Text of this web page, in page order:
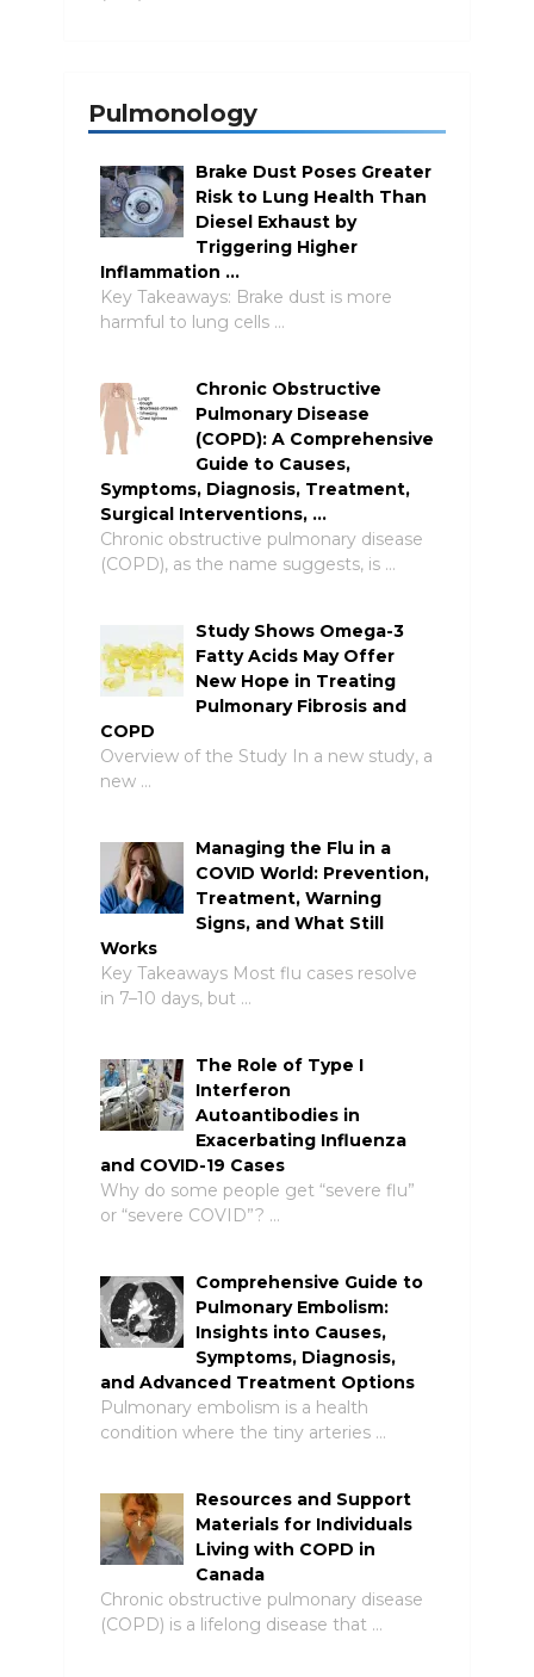
Pulmonology
Brake Dust Poses Greater
Risk to Lung Health Than
Diesel Exhaust by
Triggering Higher
Inflammation …
Key Takeaways: Brake dust is more
harmful to lung cells …
Chronic Obstructive
Pulmonary Disease
(COPD): A Comprehensive
Guide to Causes,
Symptoms, Diagnosis, Treatment,
Surgical Interventions, …
Chronic obstructive pulmonary disease
(COPD), as the name suggests, is …
Study Shows Omega-3
Fatty Acids May Offer
New Hope in Treating
Pulmonary Fibrosis and
COPD
Overview of the Study In a new study, a
new …
Managing the Flu in a
COVID World: Prevention,
Treatment, Warning
Signs, and What Still
Works
Key Takeaways Most flu cases resolve
in 7–10 days, but …
The Role of Type I
Interferon
Autoantibodies in
Exacerbating Influenza
and COVID-19 Cases
Why do some people get “severe flu”
or “severe COVID”? …
Comprehensive Guide to
Pulmonary Embolism:
Insights into Causes,
Symptoms, Diagnosis,
and Advanced Treatment Options
Pulmonary embolism is a health
condition where the tiny arteries …
Resources and Support
Materials for Individuals
Living with COPD in
Canada
Chronic obstructive pulmonary disease
(COPD) is a lifelong disease that …